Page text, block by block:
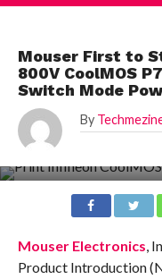
Mouser First to
800V CoolMOS
Switch Mode
By
Mouser Electronics,
Product Introduction